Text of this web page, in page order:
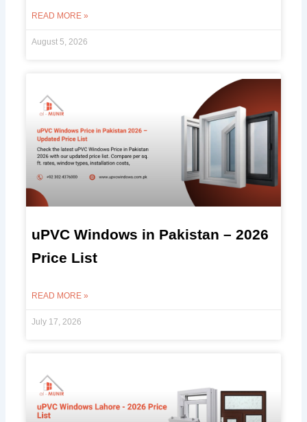
READ MORE »
August 5, 2026
uPVC Windows in Pakistan – 2026
Price List
READ MORE »
July 17, 2026